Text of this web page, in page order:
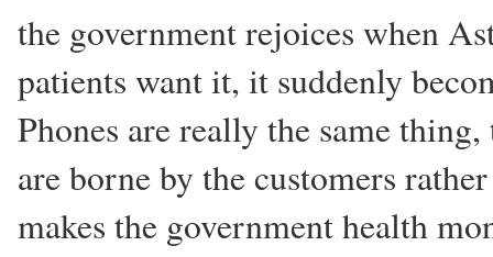
the government rejoices when
patients want it, it suddenly
Phones are really the same
are borne by the customers
makes the government health